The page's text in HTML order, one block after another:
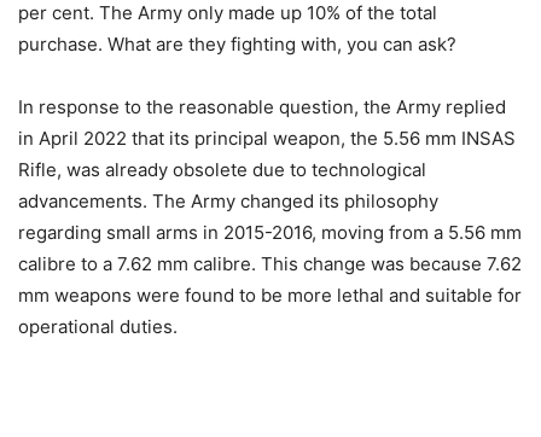
per cent. The Army only made up 10% of the total
purchase. What are they fighting with, you can ask?
In response to the reasonable question, the Army replied
in April 2022 that its principal weapon, the 5.56 mm INSAS
Rifle, was already obsolete due to technological
advancements. The Army changed its philosophy
regarding small arms in 2015-2016, moving from a 5.56 mm
calibre to a 7.62 mm calibre. This change was because 7.62
mm weapons were found to be more lethal and suitable for
operational duties.